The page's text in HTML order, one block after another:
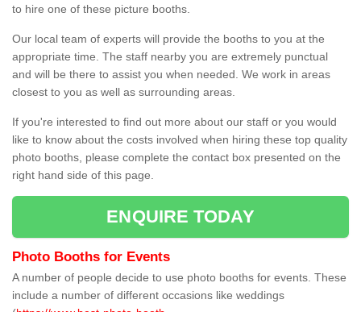
to hire one of these picture booths.
Our local team of experts will provide the booths to you at the
appropriate time. The staff nearby you are extremely punctual
and will be there to assist you when needed. We work in areas
closest to you as well as surrounding areas.
If you're interested to find out more about our staff or you would
like to know about the costs involved when hiring these top quality
photo booths, please complete the contact box presented on the
right hand side of this page.
ENQUIRE TODAY
Photo Booths for Events
A number of people decide to use photo booths for events. These
include a number of different occasions like weddings